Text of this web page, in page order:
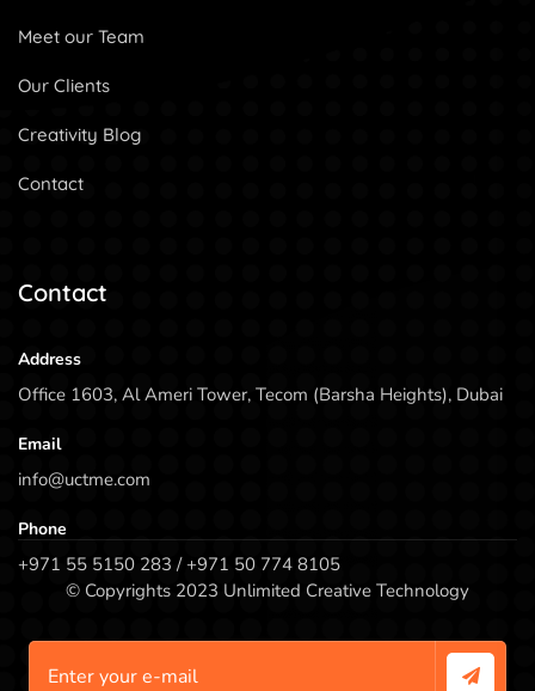
Meet our Team
Our Clients
Creativity Blog
Contact
Contact
Address
Office 1603, Al Ameri Tower, Tecom (Barsha Heights), Dubai
Email
info@uctme.com
Phone
+971 55 5150 283 / +971 50 774 8105
© Copyrights 2023 Unlimited Creative Technology